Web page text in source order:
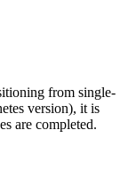
from single-
version), it is
are completed.